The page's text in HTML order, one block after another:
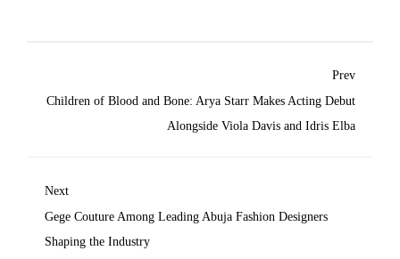
Prev
Children of Blood and Bone: Arya Starr Makes Acting Debut
Alongside Viola Davis and Idris Elba
Next
Gege Couture Among Leading Abuja Fashion Designers
Shaping the Industry